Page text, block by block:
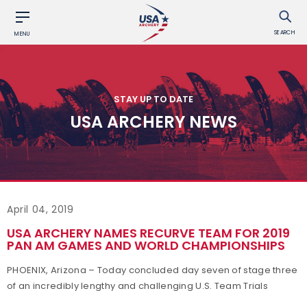
MENU SEARCH
STAY UP TO DATE
USA ARCHERY NEWS
April 04, 2019
USA ARCHERY NAMES RECURVE TEAM FOR 2019
PAN AM GAMES AND WORLD CHAMPIONSHIPS
PHOENIX, Arizona – Today concluded day seven of stage three
of an incredibly lengthy and challenging U.S. Team Trials